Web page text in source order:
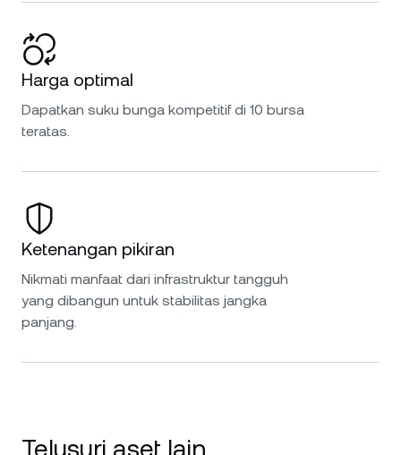
Harga optimal
Dapatkan suku bunga kompetitif di 10 bursa
teratas.
Ketenangan pikiran
Nikmati manfaat dari infrastruktur tangguh
yang dibangun untuk stabilitas jangka
panjang.
Telusuri aset lain